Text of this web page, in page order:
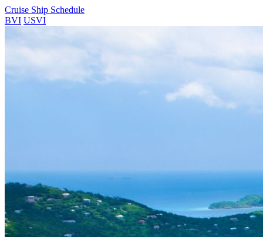
Cruise Ship Schedule
BVI USVI